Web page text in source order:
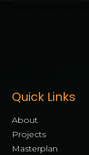
Quick Links
About
Projects
Masterplan